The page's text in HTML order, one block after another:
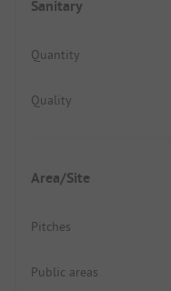
Sanitary
Quantity
Quality
Area/Site
Pitches
Public areas